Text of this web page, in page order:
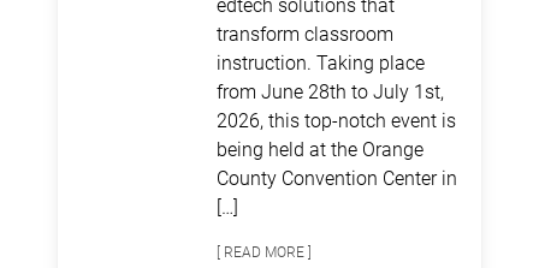
transform classroom
instruction. Taking place
from June 28th to July 1st,
2026, this top-notch event is
being held at the Orange
County Convention Center in
[…]
[ READ MORE ]